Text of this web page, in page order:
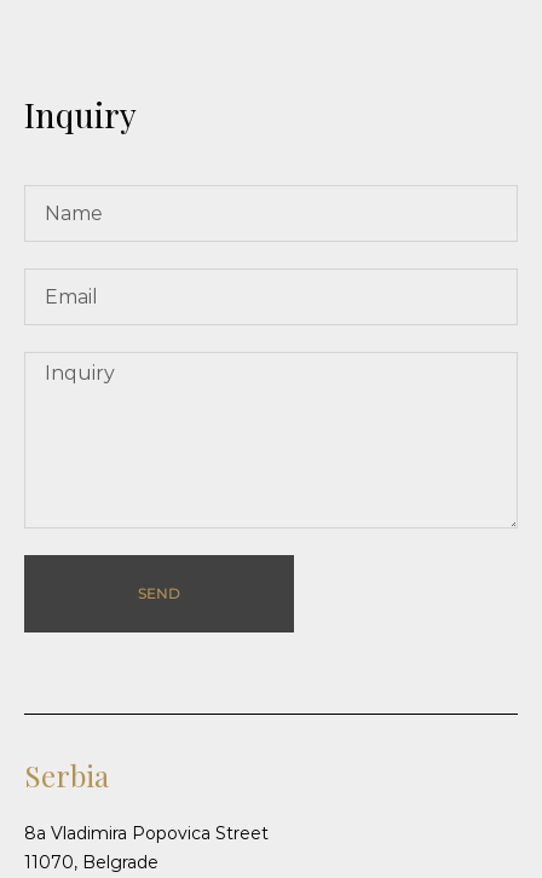
Inquiry
SEND
Serbia
8a Vladimira Popovica Street
11070, Belgrade